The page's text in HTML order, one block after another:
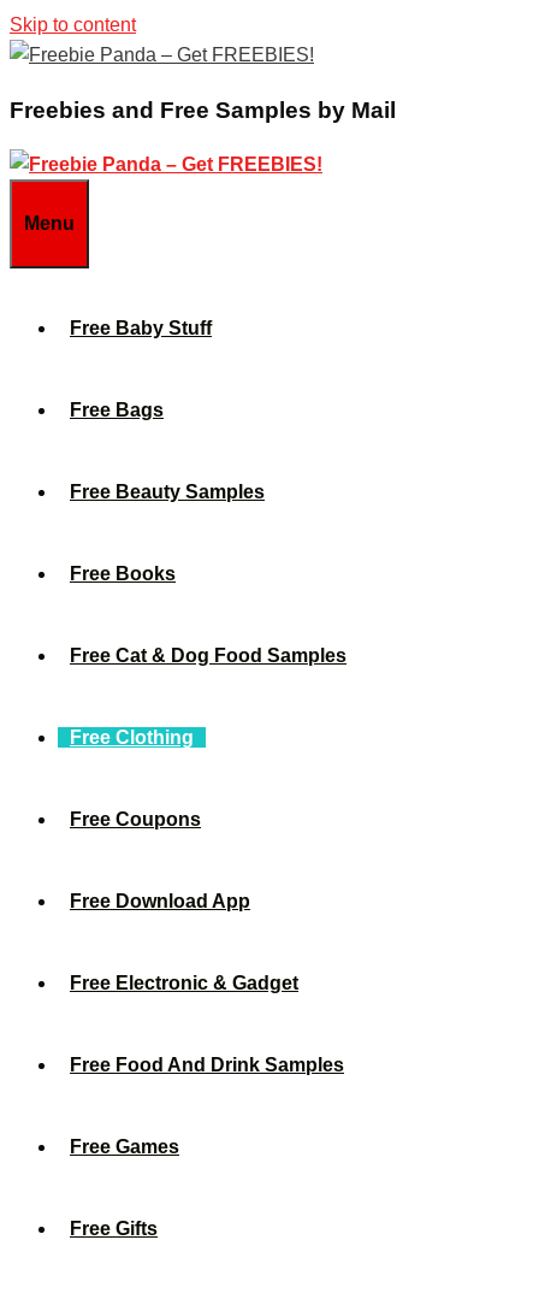
Skip to content
Freebies and Free Samples by Mail
Menu
Free Baby Stuff
Free Bags
Free Beauty Samples
Free Books
Free Cat & Dog Food Samples
Free Clothing
Free Coupons
Free Download App
Free Electronic & Gadget
Free Food And Drink Samples
Free Games
Free Gifts